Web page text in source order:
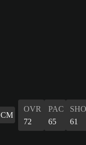
CM
OVR
72
PAC
65
SHO
61